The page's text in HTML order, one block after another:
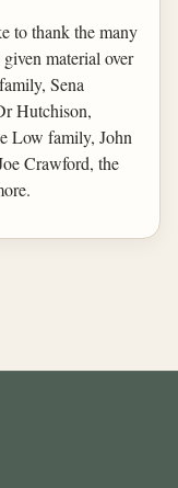
to thank the many
material over
Sena
Hutchison,
Low family, John
Crawford, the